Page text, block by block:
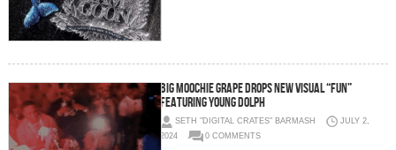
Big Moochie Grape Drops New Visual “Fun”
Featuring Young Dolph
SETH "DIGITAL CRATES" BARMASH
JULY 2,
2024
0 COMMENTS